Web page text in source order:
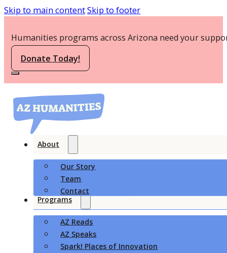
Skip to main contentSkip to footer
Humanities programs across Arizona need your
Donate Today!
About
Our Story
Team
Contact
Programs
AZ Reads
AZ Speaks
Spark! Places of Innovation